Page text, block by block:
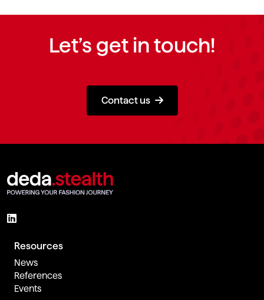
Let’s get in touch!
Contact us
Resources
News
References
Events